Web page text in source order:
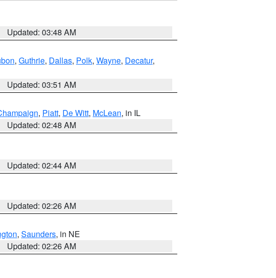
Updated: 03:48 AM
, Guthrie, Dallas, Polk, Wayne, Decatur,
Updated: 03:51 AM
, Piatt, De Witt, McLean, in IL
Updated: 02:48 AM
Updated: 02:44 AM
Updated: 02:26 AM
, Saunders, in NE
Updated: 02:26 AM